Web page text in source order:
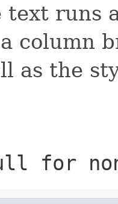
runs
column
as the
for